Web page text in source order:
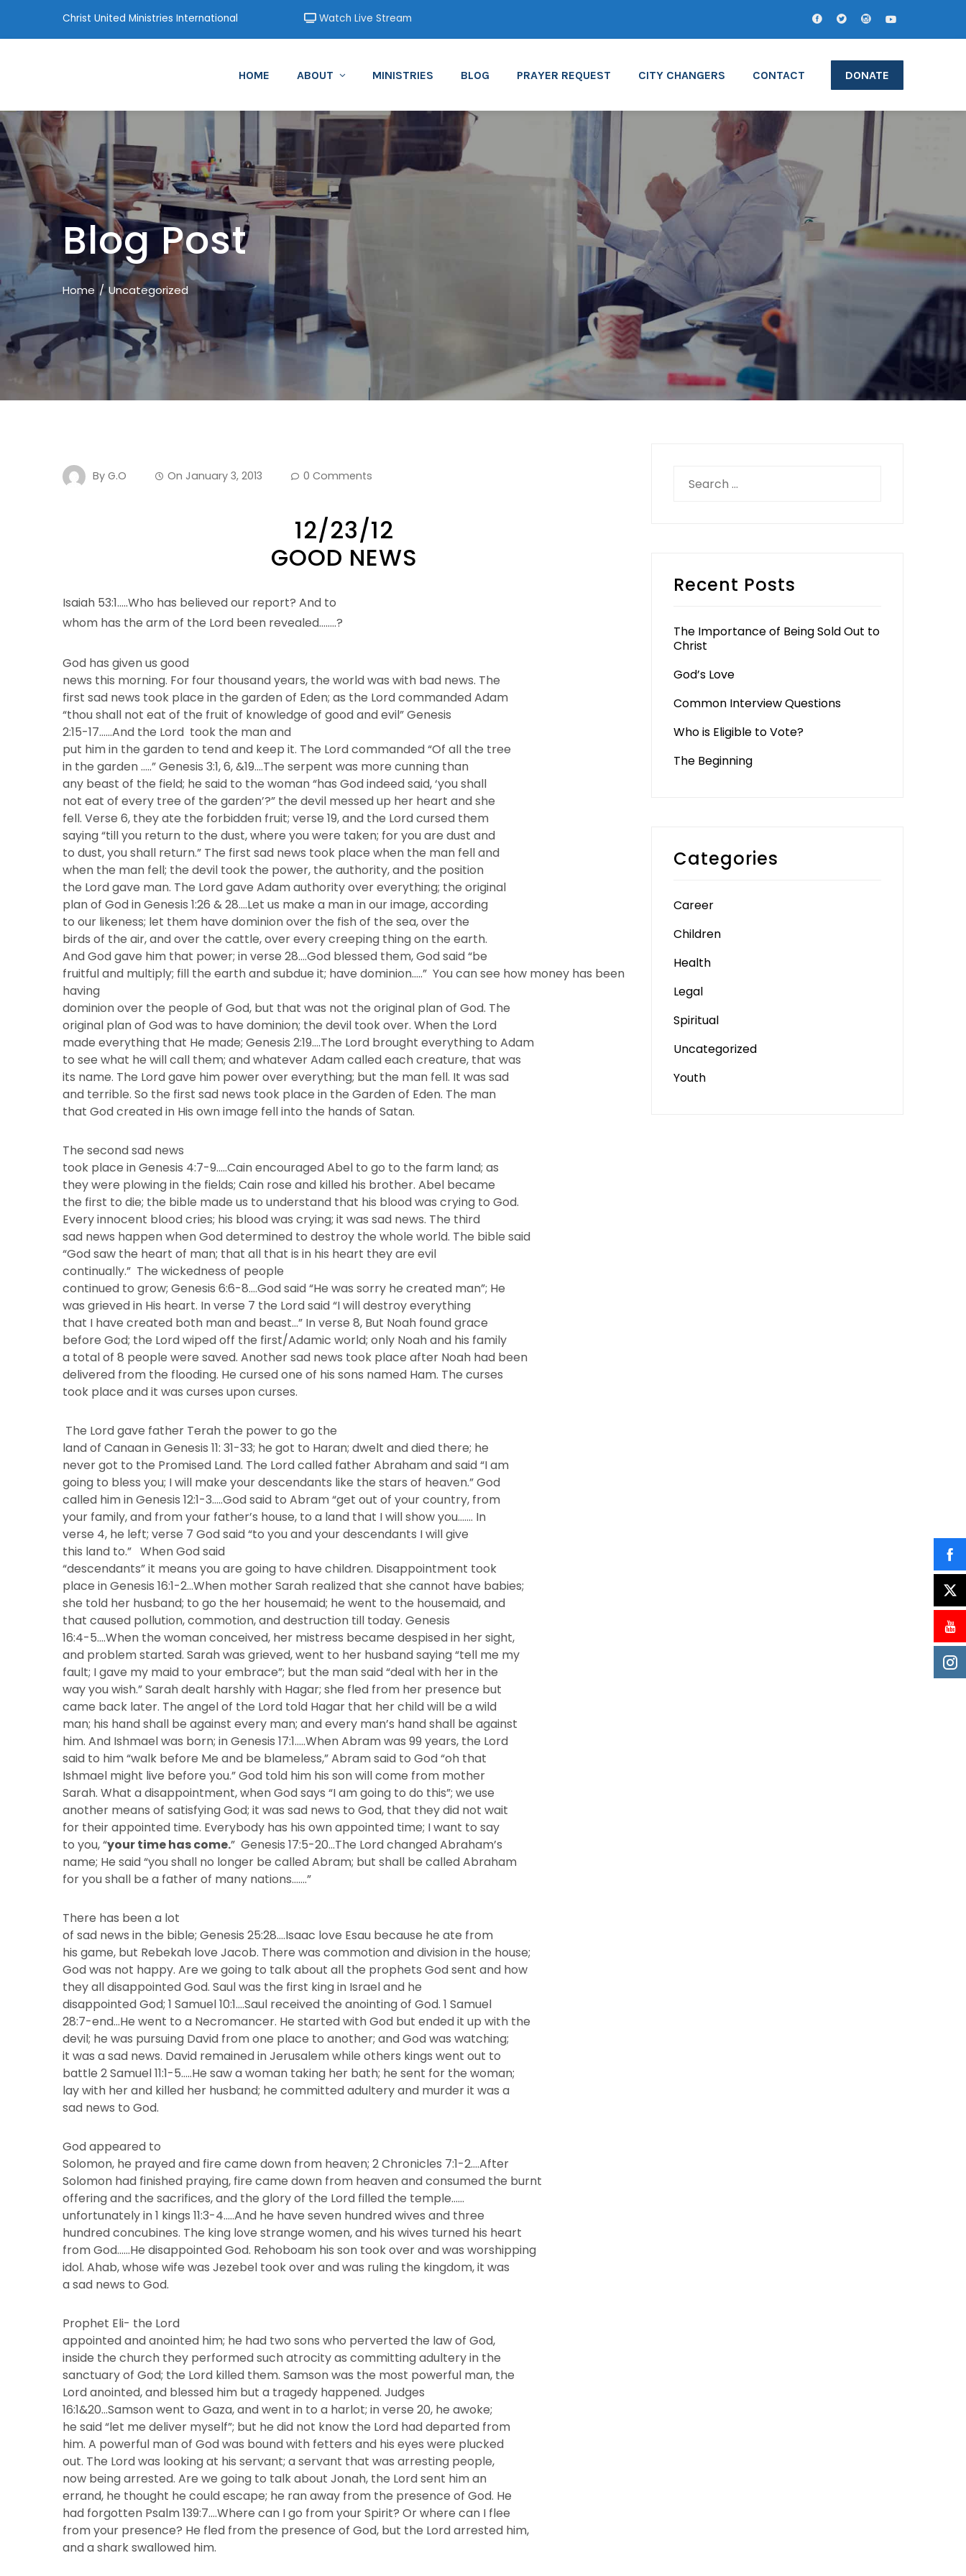
Christ United Ministries International Watch Live Stream
HOME ABOUT MINISTRIES BLOG PRAYER REQUEST CITY CHANGERS CONTACT DONATE
Blog Post
Home Uncategorized
By G.O On January 3, 2013 0 Comments
12/23/12
GOOD NEWS
Isaiah 53:1…..Who has believed our report? And to
whom has the arm of the Lord been revealed……..?
God has given us good
news this morning. For four thousand years, the world was with bad news. The
first sad news took place in the garden of Eden; as the Lord commanded Adam
“thou shall not eat of the fruit of knowledge of good and evil” Genesis
2:15-17……And the Lord took the man and
put him in the garden to tend and keep it. The Lord commanded “Of all the tree
in the garden …..” Genesis 3:1, 6, &19….The serpent was more cunning than
any beast of the field; he said to the woman “has God indeed said, ‘you shall
not eat of every tree of the garden’?” the devil messed up her heart and she
fell. Verse 6, they ate the forbidden fruit; verse 19, and the Lord cursed them
saying “till you return to the dust, where you were taken; for you are dust and
to dust, you shall return.” The first sad news took place when the man fell and
when the man fell; the devil took the power, the authority, and the position
the Lord gave man. The Lord gave Adam authority over everything; the original
plan of God in Genesis 1:26 & 28….Let us make a man in our image, according
to our likeness; let them have dominion over the fish of the sea, over the
birds of the air, and over the cattle, over every creeping thing on the earth.
And God gave him that power; in verse 28….God blessed them, God said “be
fruitful and multiply; fill the earth and subdue it; have dominion…..” You can see how money has been
having
dominion over the people of God, but that was not the original plan of God. The
original plan of God was to have dominion; the devil took over. When the Lord
made everything that He made; Genesis 2:19….The Lord brought everything to Adam
to see what he will call them; and whatever Adam called each creature, that was
its name. The Lord gave him power over everything; but the man fell. It was sad
and terrible. So the first sad news took place in the Garden of Eden. The man
that God created in His own image fell into the hands of Satan.
The second sad news
took place in Genesis 4:7-9…..Cain encouraged Abel to go to the farm land; as
they were plowing in the fields; Cain rose and killed his brother. Abel became
the first to die; the bible made us to understand that his blood was crying to God.
Every innocent blood cries; his blood was crying; it was sad news. The third
sad news happen when God determined to destroy the whole world. The bible said
“God saw the heart of man; that all that is in his heart they are evil
continually.” The wickedness of people
continued to grow; Genesis 6:6-8….God said “He was sorry he created man”; He
was grieved in His heart. In verse 7 the Lord said “I will destroy everything
that I have created both man and beast…” In verse 8, But Noah found grace
before God; the Lord wiped off the first/Adamic world; only Noah and his family
a total of 8 people were saved. Another sad news took place after Noah had been
delivered from the flooding. He cursed one of his sons named Ham. The curses
took place and it was curses upon curses.
The Lord gave father Terah the power to go the
land of Canaan in Genesis 11: 31-33; he got to Haran; dwelt and died there; he
never got to the Promised Land. The Lord called father Abraham and said “I am
going to bless you; I will make your descendants like the stars of heaven.” God
called him in Genesis 12:1-3…..God said to Abram “get out of your country, from
your family, and from your father’s house, to a land that I will show you……. In
verse 4, he left; verse 7 God said “to you and your descendants I will give
this land to.” When God said
“descendants” it means you are going to have children. Disappointment took
place in Genesis 16:1-2…When mother Sarah realized that she cannot have babies;
she told her husband; to go the her housemaid; he went to the housemaid, and
that caused pollution, commotion, and destruction till today. Genesis
16:4-5….When the woman conceived, her mistress became despised in her sight,
and problem started. Sarah was grieved, went to her husband saying “tell me my
fault; I gave my maid to your embrace”; but the man said “deal with her in the
way you wish.” Sarah dealt harshly with Hagar; she fled from her presence but
came back later. The angel of the Lord told Hagar that her child will be a wild
man; his hand shall be against every man; and every man’s hand shall be against
him. And Ishmael was born; in Genesis 17:1…..When Abram was 99 years, the Lord
said to him “walk before Me and be blameless,” Abram said to God “oh that
Ishmael might live before you.” God told him his son will come from mother
Sarah. What a disappointment, when God says “I am going to do this”; we use
another means of satisfying God; it was sad news to God, that they did not wait
for their appointed time. Everybody has his own appointed time; I want to say
to you, “your time has come.” Genesis 17:5-20…The Lord changed Abraham’s
name; He said “you shall no longer be called Abram; but shall be called Abraham
for you shall be a father of many nations…….”
There has been a lot
of sad news in the bible; Genesis 25:28….Isaac love Esau because he ate from
his game, but Rebekah love Jacob. There was commotion and division in the house;
God was not happy. Are we going to talk about all the prophets God sent and how
they all disappointed God. Saul was the first king in Israel and he
disappointed God; 1 Samuel 10:1….Saul received the anointing of God. 1 Samuel
28:7-end…He went to a Necromancer. He started with God but ended it up with the
devil; he was pursuing David from one place to another; and God was watching;
it was a sad news. David remained in Jerusalem while others kings went out to
battle 2 Samuel 11:1-5…..He saw a woman taking her bath; he sent for the woman;
lay with her and killed her husband; he committed adultery and murder it was a
sad news to God.
God appeared to
Solomon, he prayed and fire came down from heaven; 2 Chronicles 7:1-2….After
Solomon had finished praying, fire came down from heaven and consumed the burnt
offering and the sacrifices, and the glory of the Lord filled the temple……
unfortunately in 1 kings 11:3-4…..And he have seven hundred wives and three
hundred concubines. The king love strange women, and his wives turned his heart
from God……He disappointed God. Rehoboam his son took over and was worshipping
idol. Ahab, whose wife was Jezebel took over and was ruling the kingdom, it was
a sad news to God.
Prophet Eli- the Lord
appointed and anointed him; he had two sons who perverted the law of God,
inside the church they performed such atrocity as committing adultery in the
sanctuary of God; the Lord killed them. Samson was the most powerful man, the
Lord anointed, and blessed him but a tragedy happened. Judges
16:1&20…Samson went to Gaza, and went in to a harlot; in verse 20, he awoke;
he said “let me deliver myself”; but he did not know the Lord had departed from
him. A powerful man of God was bound with fetters and his eyes were plucked
out. The Lord was looking at his servant; a servant that was arresting people,
now being arrested. Are we going to talk about Jonah, the Lord sent him an
errand, he thought he could escape; he ran away from the presence of God. He
had forgotten Psalm 139:7….Where can I go from your Spirit? Or where can I flee
from your presence? He fled from the presence of God, but the Lord arrested him,
and a shark swallowed him.
Recent Posts
The Importance of Being Sold Out to
Christ
God’s Love
Common Interview Questions
Who is Eligible to Vote?
The Beginning
Categories
Career
Children
Health
Legal
Spiritual
Uncategorized
Youth